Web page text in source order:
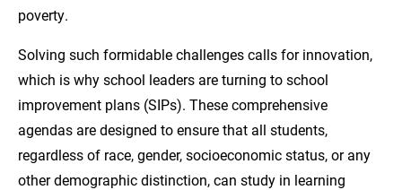
poverty.
Solving such formidable challenges calls for innovation,
which is why school leaders are turning to school
improvement plans (SIPs). These comprehensive
agendas are designed to ensure that all students,
regardless of race, gender, socioeconomic status, or any
other demographic distinction, can study in learning